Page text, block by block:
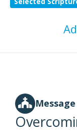
Message